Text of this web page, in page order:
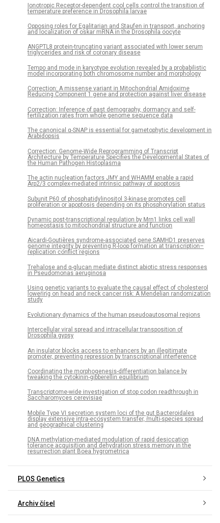
Ionotropic Receptor-dependent cool cells control the transition of
temperature preference in Drosophila larvae
Opposing roles for Egalitarian and Staufen in transport, anchoring
and localization of oskar mRNA in the Drosophila oocyte
ANGPTL8 protein-truncating variant associated with lower serum
triglycerides and risk of coronary disease
Tempo and mode in karyotype evolution revealed by a probabilistic
model incorporating both chromosome number and morphology
Correction: A missense variant in Mitochondrial Amidoxime
Reducing Component 1 gene and protection against liver disease
Correction: Inference of past demography, dormancy and self-
fertilization rates from whole genome sequence data
The canonical α-SNAP is essential for gametophytic development in
Arabidopsis
Correction: Genome-Wide Reprogramming of Transcript
Architecture by Temperature Specifies the Developmental States of
the Human Pathogen Histoplasma
The actin nucleation factors JMY and WHAMM enable a rapid
Arp2/3 complex-mediated intrinsic pathway of apoptosis
Subunit P60 of phosphatidylinositol 3-kinase promotes cell
proliferation or apoptosis depending on its phosphorylation status
Dynamic post-transcriptional regulation by Mrn1 links cell wall
homeostasis to mitochondrial structure and function
Aicardi-Goutières syndrome-associated gene SAMHD1 preserves
genome integrity by preventing R-loop formation at transcription–
replication conflict regions
Trehalose and α-glucan mediate distinct abiotic stress responses
in Pseudomonas aeruginosa
Using genetic variants to evaluate the causal effect of cholesterol
lowering on head and neck cancer risk: A Mendelian randomization
study
Evolutionary dynamics of the human pseudoautosomal regions
Intercellular viral spread and intracellular transposition of
Drosophila gypsy
An insulator blocks access to enhancers by an illegitimate
promoter, preventing repression by transcriptional interference
Coordinating the morphogenesis-differentiation balance by
tweaking the cytokinin-gibberellin equilibrium
Transcriptome-wide investigation of stop codon readthrough in
Saccharomyces cerevisiae
Mobile Type VI secretion system loci of the gut Bacteroidales
display extensive intra-ecosystem transfer, multi-species spread
and geographical clustering
DNA methylation-mediated modulation of rapid desiccation
tolerance acquisition and dehydration stress memory in the
resurrection plant Boea hygrometrica
PLOS Genetics
Archiv čísel